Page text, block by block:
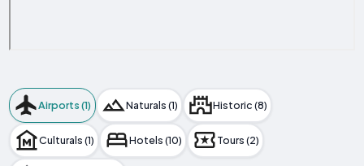
Airports (1) Naturals (1) Historic (8)
Culturals (1) Hotels (10) Tours (2)